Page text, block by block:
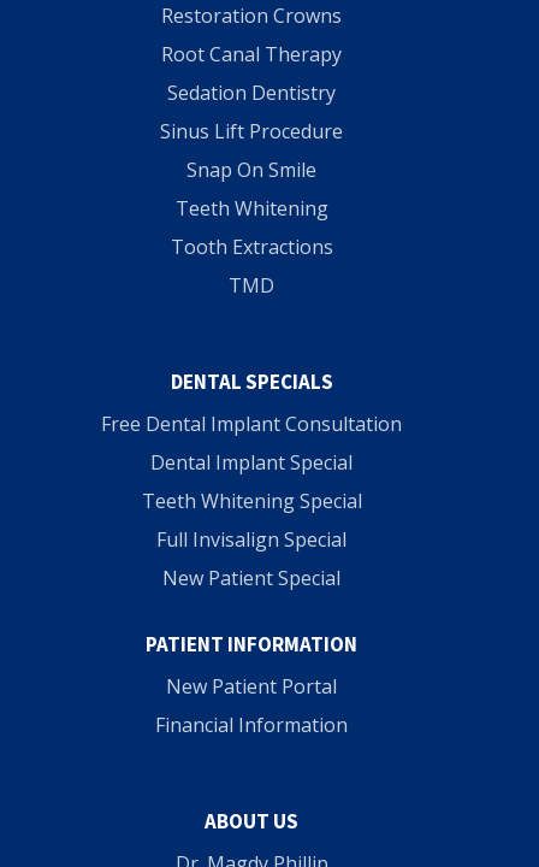
Restoration Crowns
Root Canal Therapy
Sedation Dentistry
Sinus Lift Procedure
Snap On Smile
Teeth Whitening
Tooth Extractions
TMD
DENTAL SPECIALS
Free Dental Implant Consultation
Dental Implant Special
Teeth Whitening Special
Full Invisalign Special
New Patient Special
PATIENT INFORMATION
New Patient Portal
Financial Information
ABOUT US